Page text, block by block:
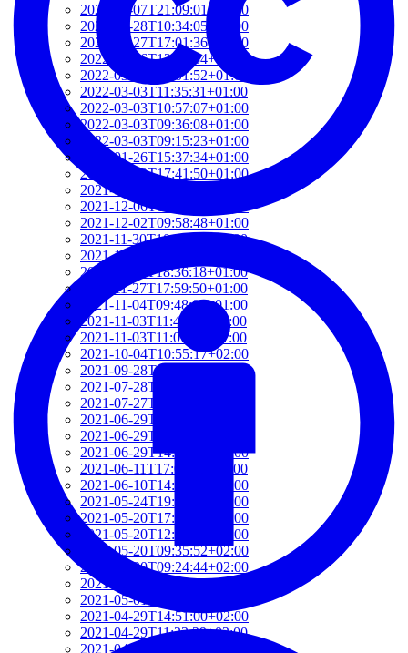
2022-09-07T21:09:01+02:00
2022-06-28T10:34:05+02:00
2022-06-27T17:01:36+02:00
2022-06-06T12:14:34+02:00
2022-03-03T12:01:52+01:00
2022-03-03T11:35:31+01:00
2022-03-03T10:57:07+01:00
2022-03-03T09:36:08+01:00
2022-03-03T09:15:23+01:00
2022-01-26T15:37:34+01:00
2021-12-19T17:41:50+01:00
2021-12-07T22:32:28+01:00
2021-12-06T19:48:46+01:00
2021-12-02T09:58:48+01:00
2021-11-30T10:55:15+01:00
2021-11-27T21:01:21+01:00
2021-11-27T18:36:18+01:00
2021-11-27T17:59:50+01:00
2021-11-04T09:48:02+01:00
2021-11-03T11:49:58+01:00
2021-11-03T11:07:03+01:00
2021-10-04T10:55:17+02:00
2021-09-28T15:22:29+02:00
2021-07-28T21:43:50+02:00
2021-07-27T17:19:23+02:00
2021-06-29T17:03:24+02:00
2021-06-29T16:14:36+02:00
2021-06-29T14:37:44+02:00
2021-06-11T17:08:05+02:00
2021-06-10T14:39:37+02:00
2021-05-24T19:37:56+02:00
2021-05-20T17:32:00+02:00
2021-05-20T12:48:37+02:00
2021-05-20T09:35:52+02:00
2021-05-20T09:24:44+02:00
2021-05-01T09:46:04+02:00
2021-05-01T09:13:32+02:00
2021-04-29T14:51:00+02:00
2021-04-29T11:23:29+02:00
2021-04-23T18:13:50+02:00